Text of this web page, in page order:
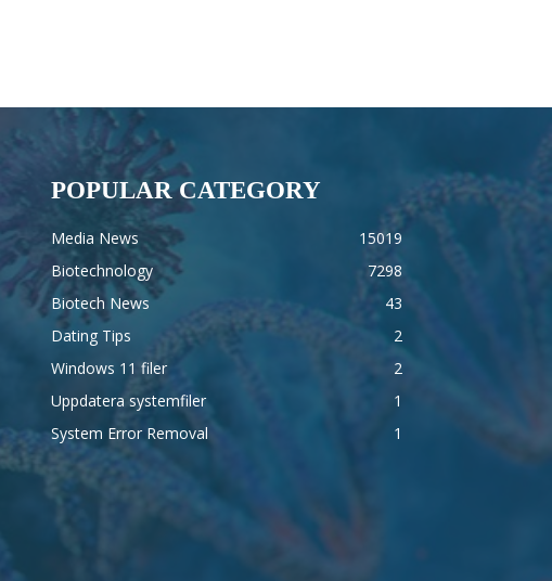
POPULAR CATEGORY
Media News
15019
Biotechnology
7298
Biotech News
43
Dating Tips
2
Windows 11 filer
2
Uppdatera systemfiler
1
System Error Removal
1